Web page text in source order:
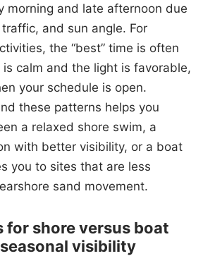
morning and late afternoon due
and sun angle. For
the “best” time is often
calm and the light is favorable,
your schedule is open.
these patterns helps you
a relaxed shore swim, a
with better visibility, or a boat
you to sites that are less
sand movement.
for shore versus boat
visibility